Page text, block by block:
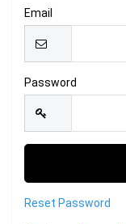
Email
Password
Reset Password